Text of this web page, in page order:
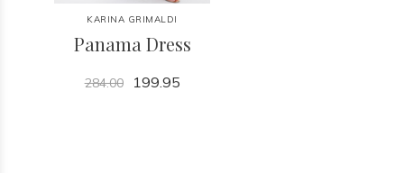
KARINA GRIMALDI
Panama Dress
284.00 199.95